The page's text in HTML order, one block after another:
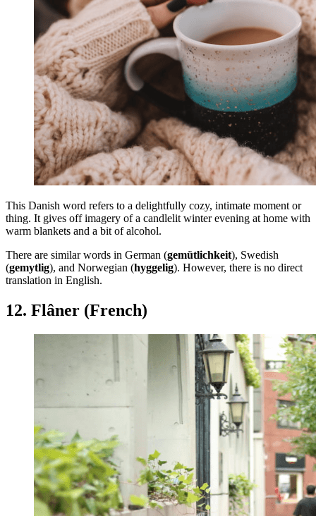
This Danish word refers to a delightfully cozy, intimate moment or
thing. It gives off imagery of a candlelit winter evening at home with
warm blankets and a bit of alcohol.
There are similar words in German (gemütlichkeit), Swedish
(gemytlig), and Norwegian (hyggelig). However, there is no direct
translation in English.
12. Flâner (French)